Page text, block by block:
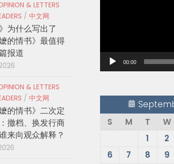
00:00
S
M T W
1
2
6
7 8 9
& LETTERS
/ 中文网
为什么写出了
的情书》最值得
报道
& LETTERS
/ 中文网
的情书》二次定
撤档、换发行商
来向观众解释？